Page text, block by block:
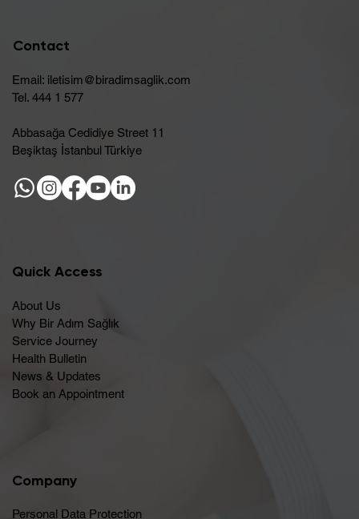
Contact
Email: iletisim@biradimsaglik.com
Tel. 444 1 577
Abbasağa Cedidiye Street 11
Beşiktaş İstanbul Türkiye
Quick Access
About Us
Why Bir Adım Sağlık
Service Journey
Health Bulletin
News & Updates
Book an Appointment
Company
Personal Data Protection